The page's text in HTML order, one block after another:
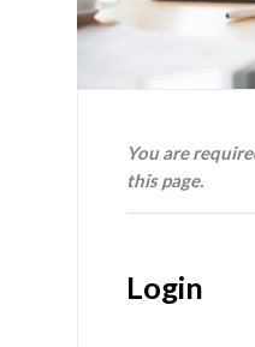
You are
this page.
Login